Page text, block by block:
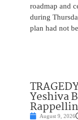
roadmap and
during
plan had not
Yeshiva
August 9, 2026